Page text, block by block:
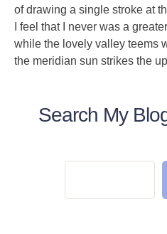
of drawing a single stroke at
I feel that I never was a
while the lovely valley teems
the meridian sun strikes the
Search My